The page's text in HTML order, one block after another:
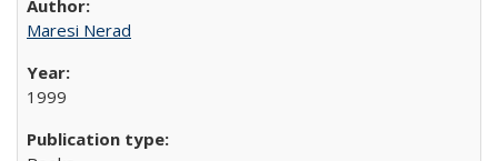
Maresi Nerad
1999